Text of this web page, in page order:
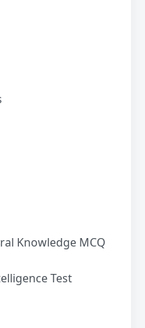
Knowledge MCQ
Test